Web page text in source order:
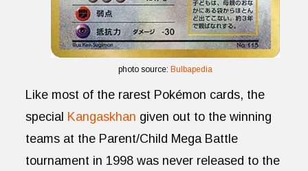
photo source: Bulbapedia
Like most of the rarest Pokémon cards, the
special Kangaskhan given out to the winning
teams at the Parent/Child Mega Battle
tournament in 1998 was never released to the